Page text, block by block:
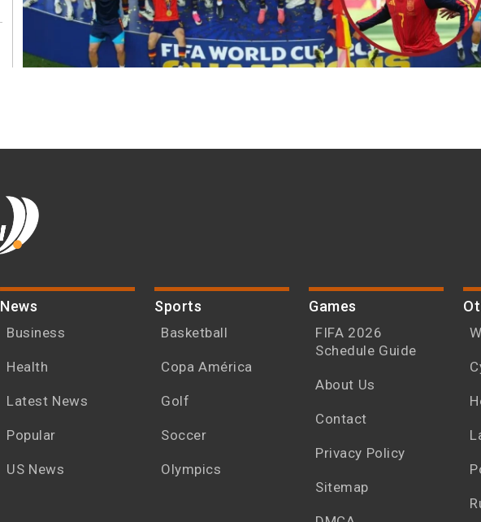
News
Business
Health
Latest News
Popular
US News
Sports
Basketball
Copa América
Golf
Soccer
Olympics
Games
FIFA 2026
Schedule Guide
About Us
Contact
Privacy Policy
Sitemap